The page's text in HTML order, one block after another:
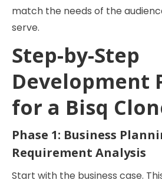
match the needs of the
serve.
Step-by-Step
Development
for a Bisq
Phase 1: Business
Requirement Analysis
Start with the business case.